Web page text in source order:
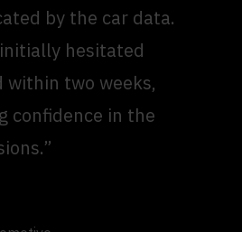
by the car data.
hesitated
within two weeks,
confidence in the